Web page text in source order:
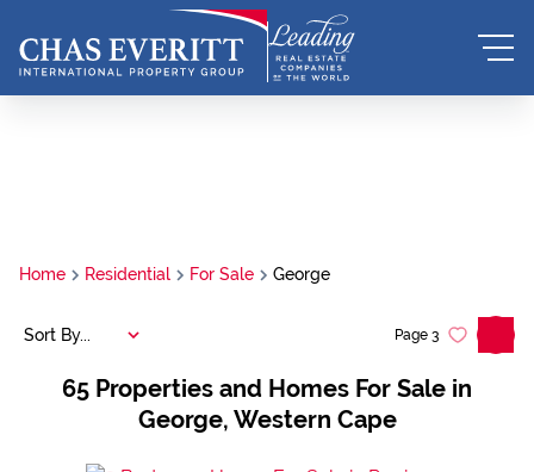
Home Residential For Sale George
65 Properties and Homes For Sale in
George, Western Cape
Page 3
Sort By...